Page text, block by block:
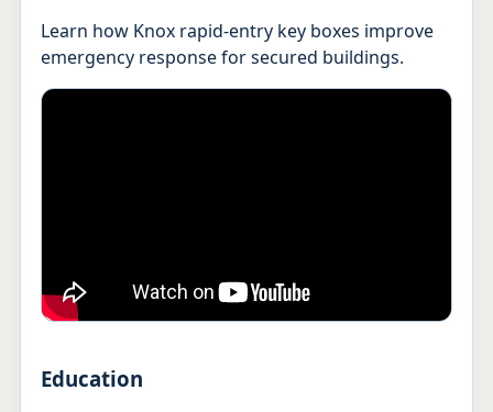
Learn how Knox rapid-entry key boxes improve
emergency response for secured buildings.
Education